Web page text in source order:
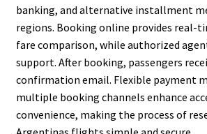
banking, and alternative installment
regions. Booking online provides real-
fare comparison, while authorized
support. After booking, passengers
confirmation email. Flexible payment
multiple booking channels enhance
convenience, making the process of